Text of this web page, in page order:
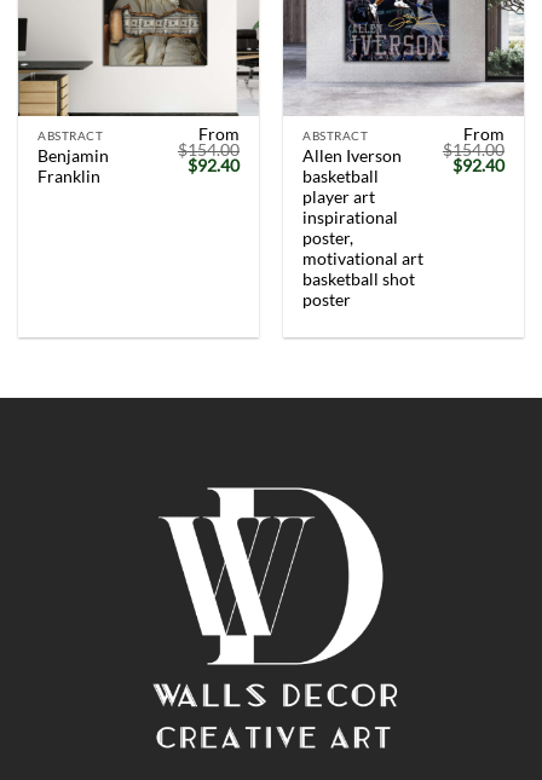
ABSTRACT
Benjamin
Franklin
From
$154.00
Original
price
$92.40Current
ABSTRACT
Allen Iverson
basketball
player art
inspirational
poster,
motivational art
basketball shot
poster
From
$154.00
Original
price
$92.40